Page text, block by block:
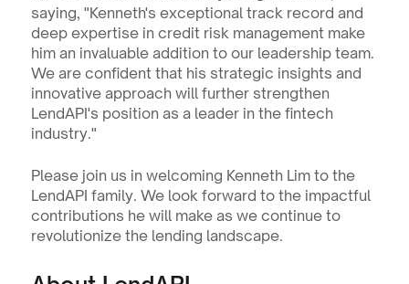
saying, "Kenneth's exceptional track record and
deep expertise in credit risk management make
him an invaluable addition to our leadership team.
We are confident that his strategic insights and
innovative approach will further strengthen
LendAPI's position as a leader in the fintech
industry."
Please join us in welcoming Kenneth Lim to the
LendAPI family. We look forward to the impactful
contributions he will make as we continue to
revolutionize the lending landscape.